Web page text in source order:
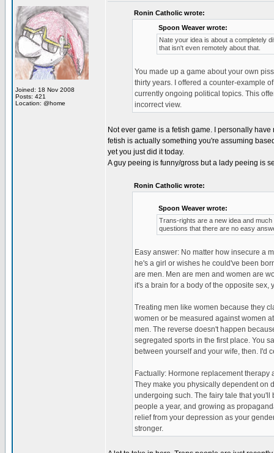
Joined: 18 Nov 2008
Posts: 421
Location: @home
Ronin Catholic wrote:
Spoon Weaver wrote:
Nate your idea is about a completely
that isn't even remotely about that.
You made up a game about your own
thirty years. I offered a counter-example
currently ongoing political topics. This
incorrect view.
Not ever game is a fetish game. I personally
fetish is actually something you're assuming
yet you just did it today.
A guy peeing is funny/gross but a lady peeing is
Ronin Catholic wrote:
Spoon Weaver wrote:
Trans-rights are a new idea and
questions that there are no easy
Easy answer: No matter how insecure a
he's a girl or wishes he could've been
are men. Men are men and women are
it's a brain for a body of the opposite sex,
Treating men like women because they
women or be measured against women
men. The reverse doesn't happen
segregated sports in the first place. You
between yourself and your wife, then. I'd
Factually: Hormone replacement
They make you physically dependent on
undergoing such. The fairy tale that
people a year, and growing as
relief from your depression as your
stronger.